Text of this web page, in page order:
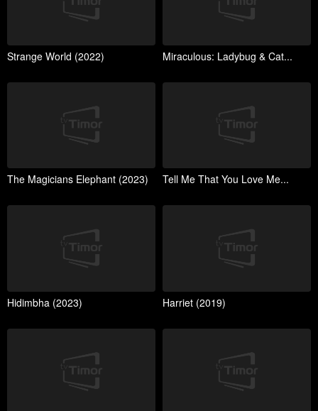
Strange World (2022) Miraculous: Ladybug & Cat...
The Magicians Elephant (2023) Tell Me That You Love Me...
Hidimbha (2023) Harriet (2019)